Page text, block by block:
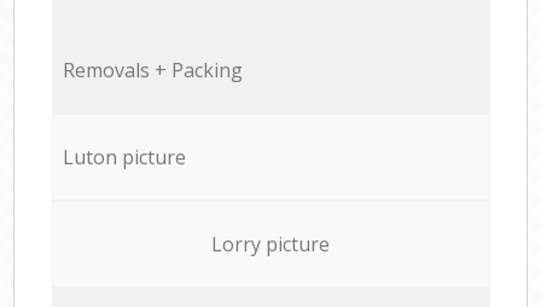
Removals + Packing
Luton picture
Lorry picture